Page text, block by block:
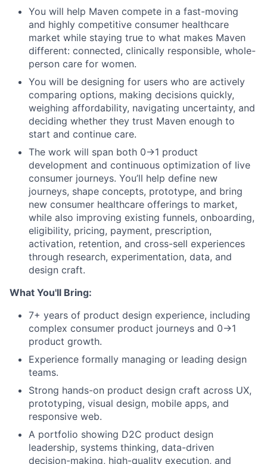
You will help Maven compete in a fast-moving
and highly competitive consumer healthcare
market while staying true to what makes Maven
different: connected, clinically responsible, whole-
person care for women.
You will be designing for users who are actively
comparing options, making decisions quickly,
weighing affordability, navigating uncertainty, and
deciding whether they trust Maven enough to
start and continue care.
The work will span both 0→1 product
development and continuous optimization of live
consumer journeys. You’ll help define new
journeys, shape concepts, prototype, and bring
new consumer healthcare offerings to market,
while also improving existing funnels, onboarding,
eligibility, pricing, payment, prescription,
activation, retention, and cross-sell experiences
through research, experimentation, data, and
design craft.
What You'll Bring:
7+ years of product design experience, including
complex consumer product journeys and 0→1
product growth.
Experience formally managing or leading design
teams.
Strong hands-on product design craft across UX,
prototyping, visual design, mobile apps, and
responsive web.
A portfolio showing D2C product design
leadership, systems thinking, data-driven
decision-making, high-quality execution, and